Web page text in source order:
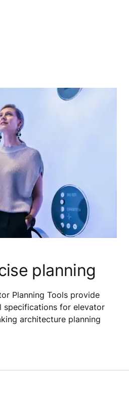
planning
Planning Tools provide
specifications for elevator
architecture planning